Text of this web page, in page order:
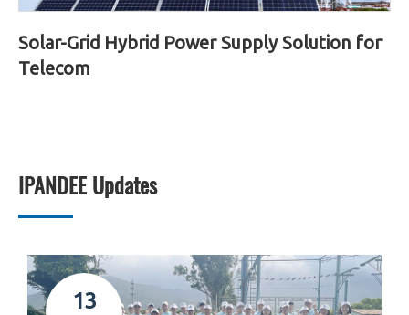
Solar-Grid Hybrid Power Supply Solution for
Telecom
IPANDEE Updates
13